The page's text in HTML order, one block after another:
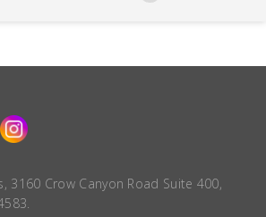
3160 Crow Canyon Road Suite 400,